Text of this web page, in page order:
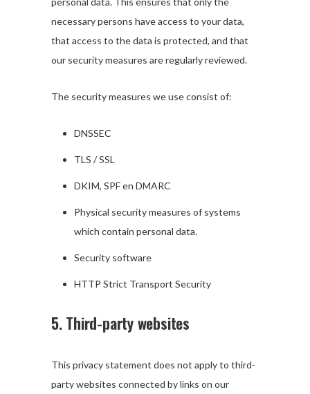
necessary persons have access to your data,
that access to the data is protected, and that
our security measures are regularly reviewed.
The security measures we use consist of:
DNSSEC
TLS / SSL
DKIM, SPF en DMARC
Physical security measures of systems
which contain personal data.
Security software
HTTP Strict Transport Security
5. Third-party websites
This privacy statement does not apply to third-
party websites connected by links on our